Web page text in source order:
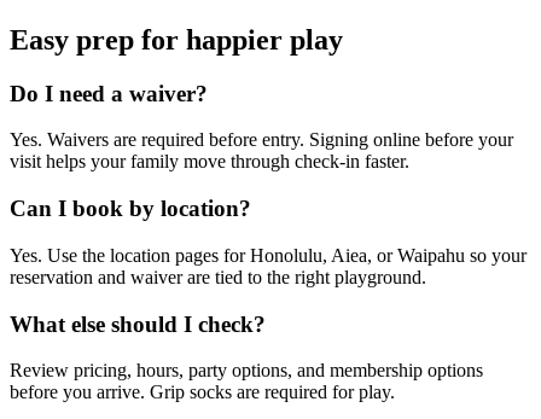
Easy prep for happier play
Do I need a waiver?
Yes. Waivers are required before entry. Signing online before your
visit helps your family move through check-in faster.
Can I book by location?
Yes. Use the location pages for Honolulu, Aiea, or Waipahu so your
reservation and waiver are tied to the right playground.
What else should I check?
Review pricing, hours, party options, and membership options
before you arrive. Grip socks are required for play.